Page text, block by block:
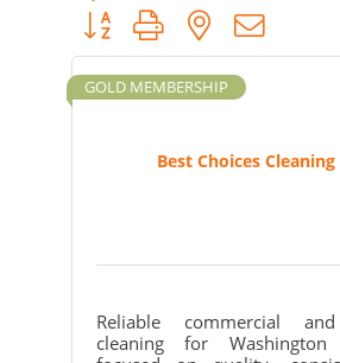
Button group with nested
Best Choices Cleaning
GOLD MEMBERSHIP
Reliable commercial
cleaning for Washington